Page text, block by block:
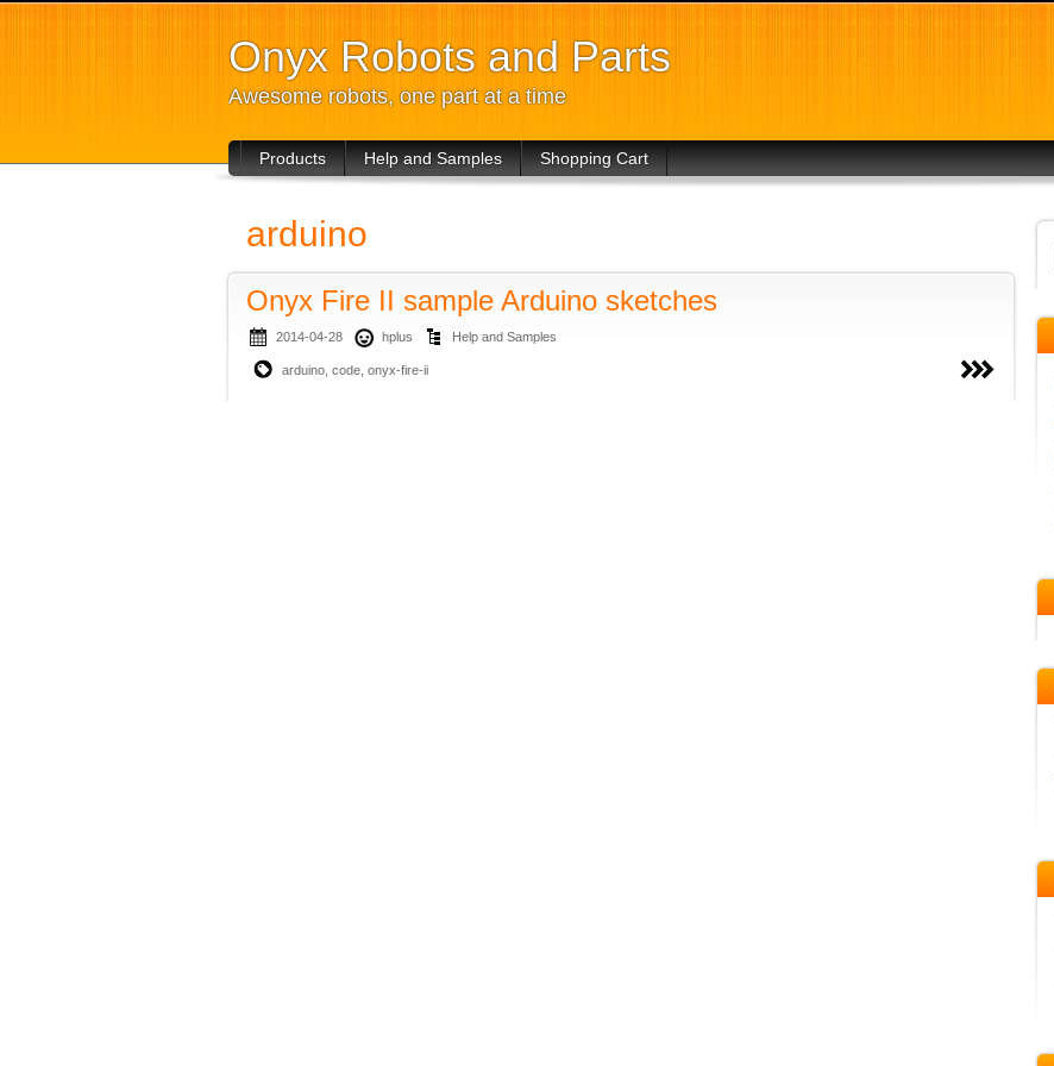
Onyx Robots and Parts
Awesome robots, one part at a time
Products Help and Samples Shopping Cart
arduino
Onyx Fire II sample Arduino sketches
2014-04-28 hplus Help and Samples
arduino code onyx-fire-ii